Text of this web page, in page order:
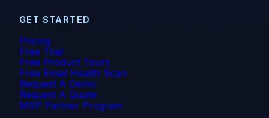
GET STARTED
Pricing
Free Trial
Free Product Tours
Free Email Health Scan
Request A Demo
Request A Quote
MSP Partner Program